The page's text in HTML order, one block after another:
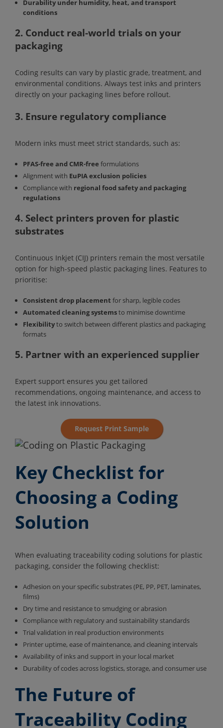
Durability under humidity, heat, and transport
conditions
2. Conduct real-world trials on your
packaging
Coding results can vary by plastic grade, treatment, and
environmental conditions. Always test inks and printers
directly on your packaging lines before rollout.
3. Ensure regulatory compliance
Modern inks must meet strict standards, such as:
PFAS-free and CMR-free formulations
Alignment with EuPIA exclusion policies
Compliance with regional food safety and packaging
regulations
4. Select printers proven for plastic
substrates
Continuous Inkjet (CIJ) printers remain the most versatile
option for high-speed plastic packaging lines. Features to
prioritise:
Consistent drop placement for sharp, legible codes
Automated cleaning systemsto minimise downtime
Flexibilityto switch between different plastics and packaging
formats
5. Partner with an experienced supplier
Expert support ensures you get tailored
recommendations, ongoing maintenance, and access to
the latest ink innovations.
Request Print Sample
Key Checklist for
Choosing a Coding
Solution
When evaluating traceability coding solutions for plastic
packaging, consider the following checklist:
Adhesion on your specific substrates (PE, PP, PET, laminates,
films)
Dry time and resistance to smudging or abrasion
Compliance with regulatory and sustainability standards
Trial validation in real production environments
Printer uptime, ease of maintenance, and cleaning intervals
Availability of inks and support in your local market
Durability of codes across logistics, storage, and consumer use
The Future of
Traceability Coding